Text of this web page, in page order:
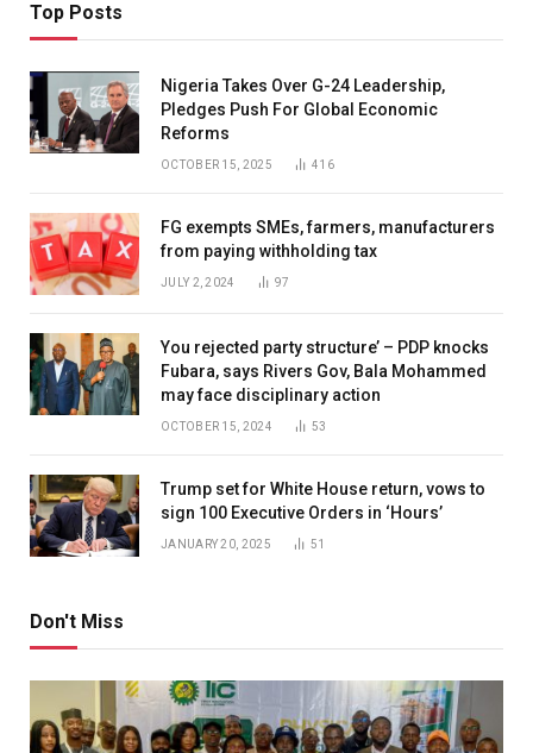
Top Posts
Nigeria Takes Over G-24 Leadership,
Pledges Push For Global Economic
Reforms
OCTOBER 15, 2025 416
FG exempts SMEs, farmers, manufacturers
from paying withholding tax
JULY 2, 2024 97
You rejected party structure’ – PDP knocks
Fubara, says Rivers Gov, Bala Mohammed
may face disciplinary action
OCTOBER 15, 2024 53
Trump set for White House return, vows to
sign 100 Executive Orders in ‘Hours’
JANUARY 20, 2025 51
Don't Miss